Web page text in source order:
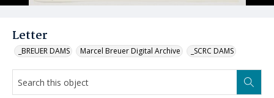
Letter
_BREUER DAMS Marcel Breuer Digital Archive _SCRC DAMS